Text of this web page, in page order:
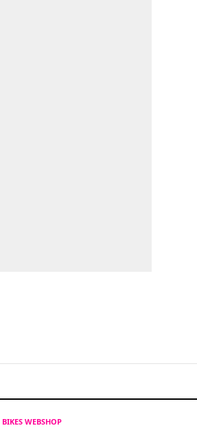
WEBSHOP